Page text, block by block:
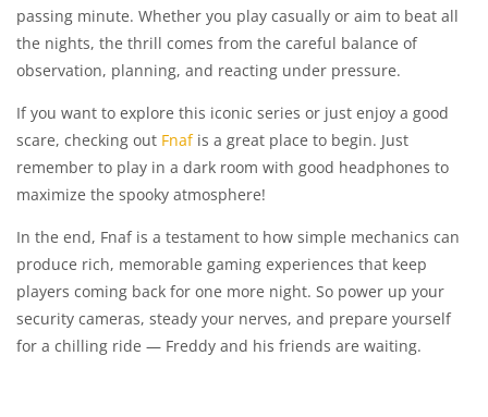
passing minute. Whether you play casually or aim to beat all
the nights, the thrill comes from the careful balance of
observation, planning, and reacting under pressure.
If you want to explore this iconic series or just enjoy a good
scare, checking out Fnafis a great place to begin. Just
remember to play in a dark room with good headphones to
maximize the spooky atmosphere!
In the end, Fnaf is a testament to how simple mechanics can
produce rich, memorable gaming experiences that keep
players coming back for one more night. So power up your
security cameras, steady your nerves, and prepare yourself
for a chilling ride — Freddy and his friends are waiting.